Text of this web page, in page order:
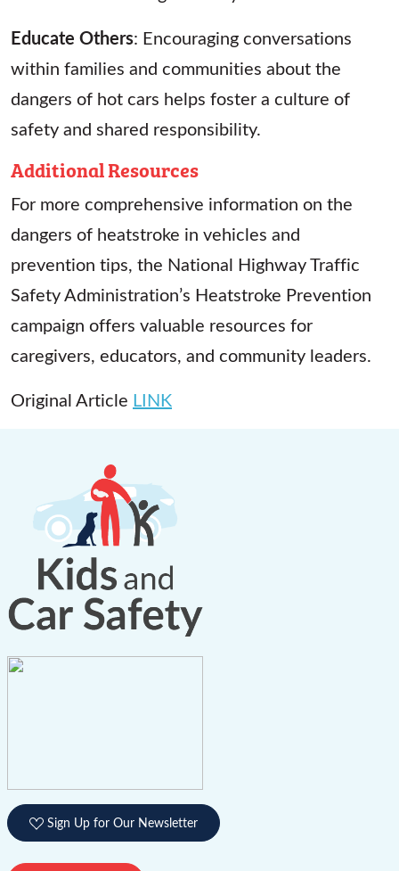
Educate Others: Encouraging conversations
within families and communities about the
dangers of hot cars helps foster a culture of
safety and shared responsibility.
Additional Resources
For more comprehensive information on the
dangers of heatstroke in vehicles and
prevention tips, the National Highway Traffic
Safety Administration’s Heatstroke Prevention
campaign offers valuable resources for
caregivers, educators, and community leaders.
Original Article LINK
Sign Up for Our Newsletter